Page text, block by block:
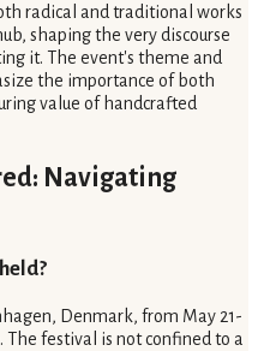
radical and traditional works
shaping the very discourse
it. The event's theme and
the importance of both
value of handcrafted
Navigating
Denmark, from May 21-
The festival is not confined to a